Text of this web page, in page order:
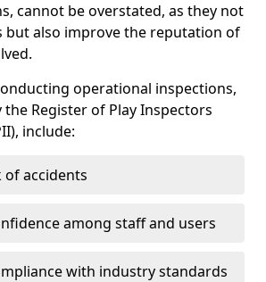
cannot be overstated, as they not
but also improve the reputation of
operational inspections,
Register of Play Inspectors
include:
of accidents
among staff and users
with industry standards